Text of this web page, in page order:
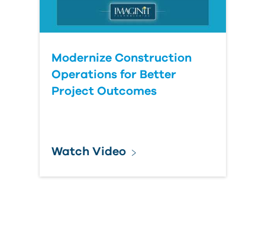
Modernize Construction
Operations for Better
Project Outcomes
Watch Video